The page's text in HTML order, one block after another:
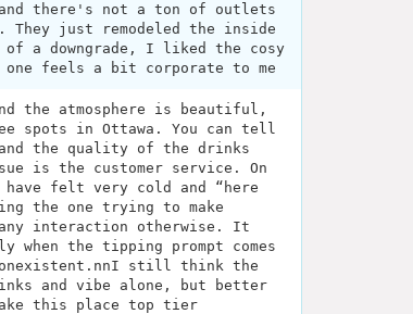
there's not a ton of outlets
They just remodeled the inside
a downgrade, I liked the cosy
feels a bit corporate to me
the atmosphere is beautiful,
spots in Ottawa. You can tell
the quality of the drinks
is the customer service. On
felt very cold and “here
the one trying to make
interaction otherwise. It
when the tipping prompt comes
still think the
and vibe alone, but better
this place top tier